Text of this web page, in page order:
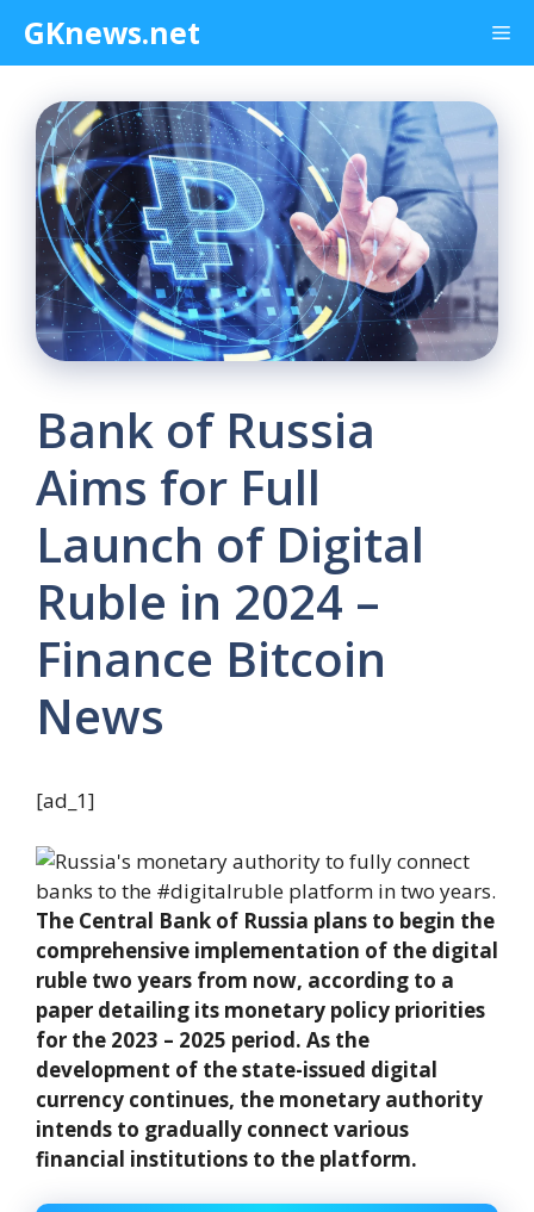
content
GKnews.net
Bank of Russia
Aims for Full
Launch of Digital
Ruble in 2024 –
Finance Bitcoin
News
[ad_1]
The Central Bank of Russia plans to begin the
comprehensive implementation of the digital
ruble two years from now, according to a
paper detailing its monetary policy priorities
for the 2023 – 2025 period. As the
development of the state-issued digital
currency continues, the monetary authority
intends to gradually connect various
financial institutions to the platform.